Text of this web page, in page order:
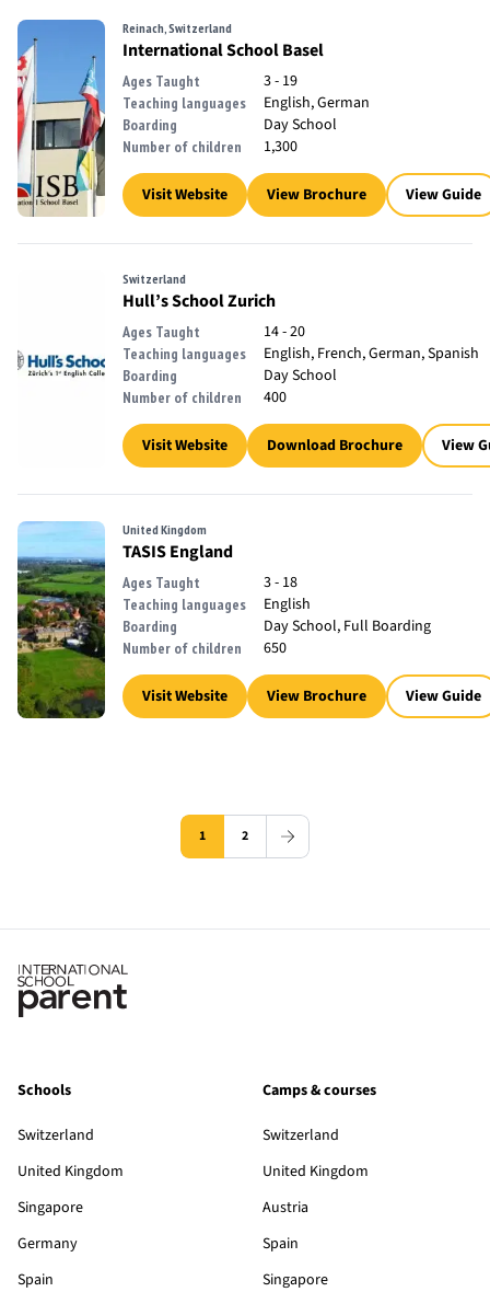
Reinach, Switzerland
International School Basel
Ages Taught 3 - 19
Teaching languages English, German
Boarding Day School
Number of children 1,300
Visit Website View Brochure View Guide
Switzerland
Hull’s School Zurich
Ages Taught 14 - 20
Teaching languages English, French, German, Spanish
Boarding Day School
Number of children 400
Visit Website Download Brochure View
United Kingdom
TASIS England
Ages Taught 3 - 18
Teaching languages English
Boarding Day School, Full Boarding
Number of children 650
Visit Website View Brochure View Guide
1 2
Schools
Switzerland
United Kingdom
Singapore
Germany
Spain
Camps & courses
Switzerland
United Kingdom
Austria
Spain
Singapore